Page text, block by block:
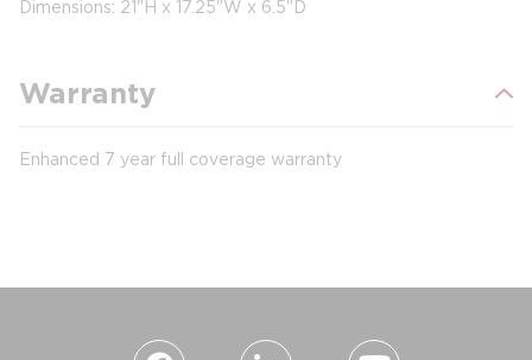
Dimensions: 21"H x 17.25"W x 6.5"D
Warranty
Enhanced 7 year full coverage warranty